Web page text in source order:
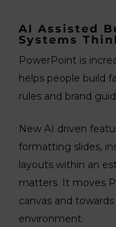
AI Assisted
Systems
PowerPoint is
helps people build
rules and brand
New AI driven
formatting slides,
layouts within an
matters. It moves
canvas and
environment.